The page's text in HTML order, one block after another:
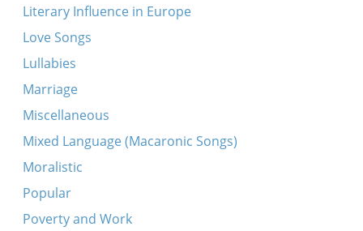
Michel Yudelevitch comments on Hazomir Choir
Literary Influence in Europe
Love Songs
Lullabies
Marriage
Miscellaneous
Mixed Language (Macaronic Songs)
Moralistic
Popular
Poverty and Work